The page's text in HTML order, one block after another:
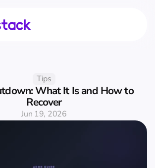
Tips
What It Is and How to
Recover
Jun 19, 2026